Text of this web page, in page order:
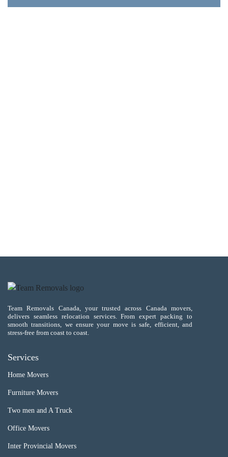
Team Removals Canada, your trusted across Canada movers,
delivers seamless relocation services. From expert packing to
smooth transitions, we ensure your move is safe, efficient, and
stress-free from coast to coast.
Services
Home Movers
Furniture Movers
Two men and A Truck
Office Movers
Inter Provincial Movers